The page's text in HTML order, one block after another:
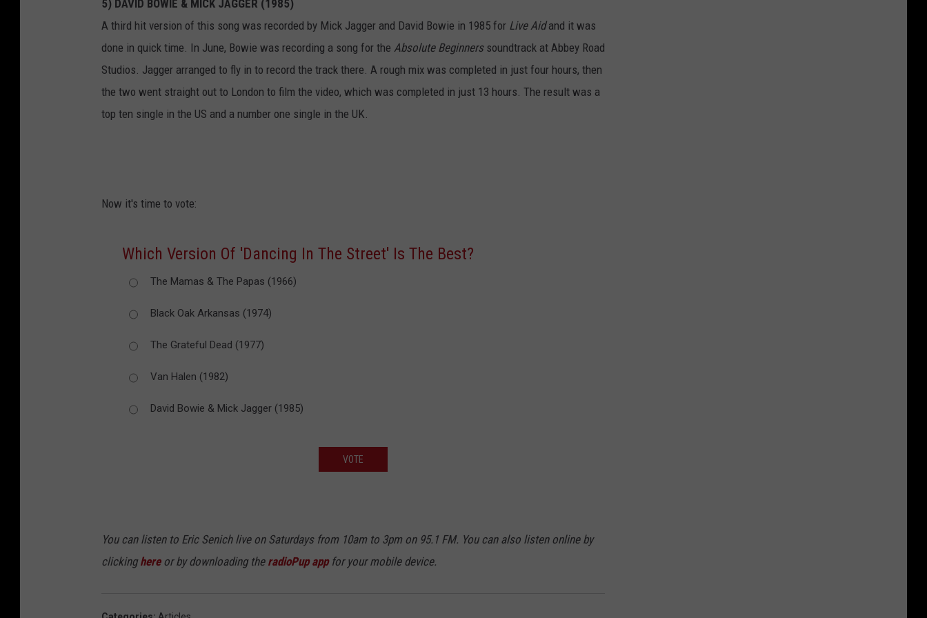
5) DAVID BOWIE & MICK JAGGER (1985)
A third hit version of this song was recorded by Mick Jagger and David Bowie in 1985 for Live Aidand it was
done in quick time. In June, Bowie was recording a song for the Absolute Beginnerssoundtrack at Abbey Road
Studios. Jagger arranged to fly in to record the track there. A rough mix was completed in just four hours, then
the two went straight out to London to film the video, which was completed in just 13 hours. The result was a
top ten single in the US and a number one single in the UK.
Now it's time to vote:
Which Version Of 'Dancing In The Street' Is The Best?
The Mamas & The Papas (1966)
Black Oak Arkansas (1974)
The Grateful Dead (1977)
Van Halen (1982)
David Bowie & Mick Jagger (1985)
VOTE
You can listen to Eric Senich live on Saturdays from 10am to 3pm on 95.1 FM. You can also listen online by
clickinghereor by downloading the radioPup appfor your mobile device.